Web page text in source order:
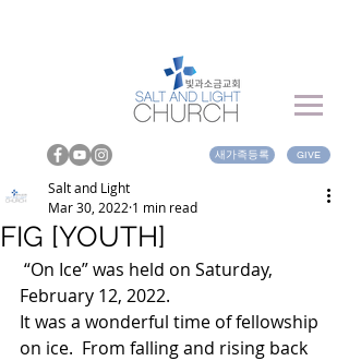
새가족등록 GIVE
FIG [YOUTH]
Salt and Light
Mar 30, 2022 1 min read
February 12, 2022.
It was a wonderful time of fellowship
on ice.  From falling and rising back